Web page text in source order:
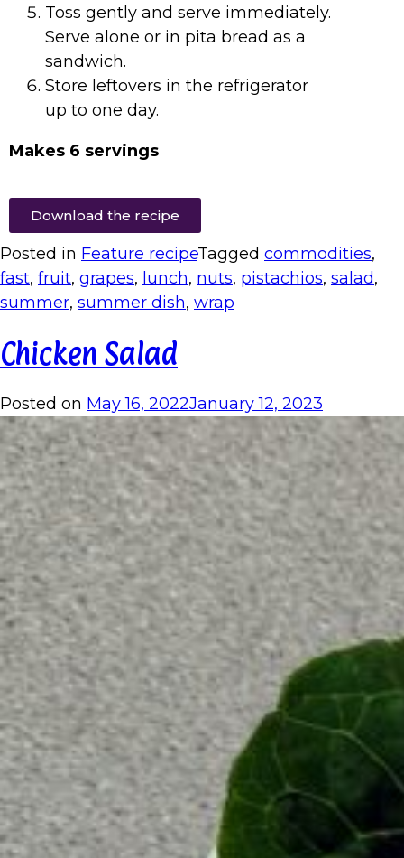
Toss gently and serve immediately.
Serve alone or in pita bread as a
sandwich.
Store leftovers in the refrigerator
up to one day.
Makes 6 servings
Download the recipe
Posted in Feature recipeTagged commodities,
fast, fruit, grapes, lunch, nuts, pistachios, salad,
summer, summer dish, wrap
Chicken Salad
Posted on May 16, 2022January 12, 2023